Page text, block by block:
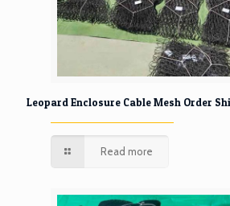
Leopard Enclosure Cable Mesh Order
Read more